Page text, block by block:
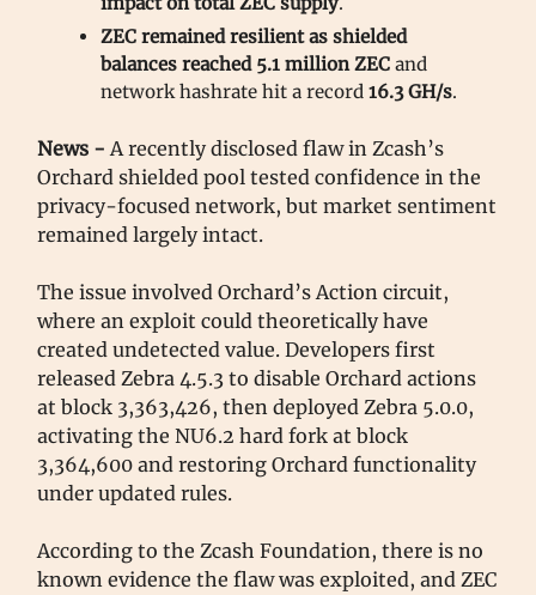
ZEC remained resilient as shielded
balances reached 5.1 million ZEC and
network hashrate hit a record 16.3 GH/s.
News -A recently disclosed flaw in Zcash’s
Orchard shielded pool tested confidence in the
privacy-focused network, but market sentiment
remained largely intact.
The issue involved Orchard’s Action circuit,
where an exploit could theoretically have
created undetected value. Developers first
released Zebra 4.5.3 to disable Orchard actions
at block 3,363,426, then deployed Zebra 5.0.0,
activating the NU6.2 hard fork at block
3,364,600 and restoring Orchard functionality
under updated rules.
According to the Zcash Foundation, there is no
known evidence the flaw was exploited, and ZEC